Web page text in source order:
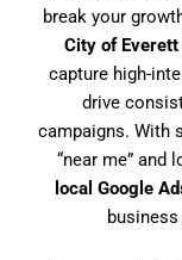
break your
City of Everett
capture high-
drive
campaigns. With
“near me”
local Google